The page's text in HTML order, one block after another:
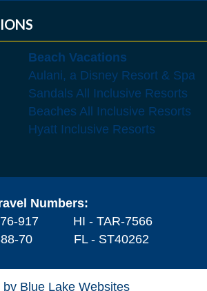
Beach Vacations
Aulani, a Disney Resort & Spa
Sandals All Inclusive Resorts
Beaches All Inclusive Resorts
Hyatt Inclusive Resorts
Numbers:
576-917 HI - TAR-7566
70 FL - ST40262
by Blue Lake Websites